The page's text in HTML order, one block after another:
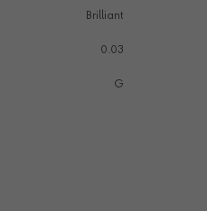
Brilliant
0.03
G